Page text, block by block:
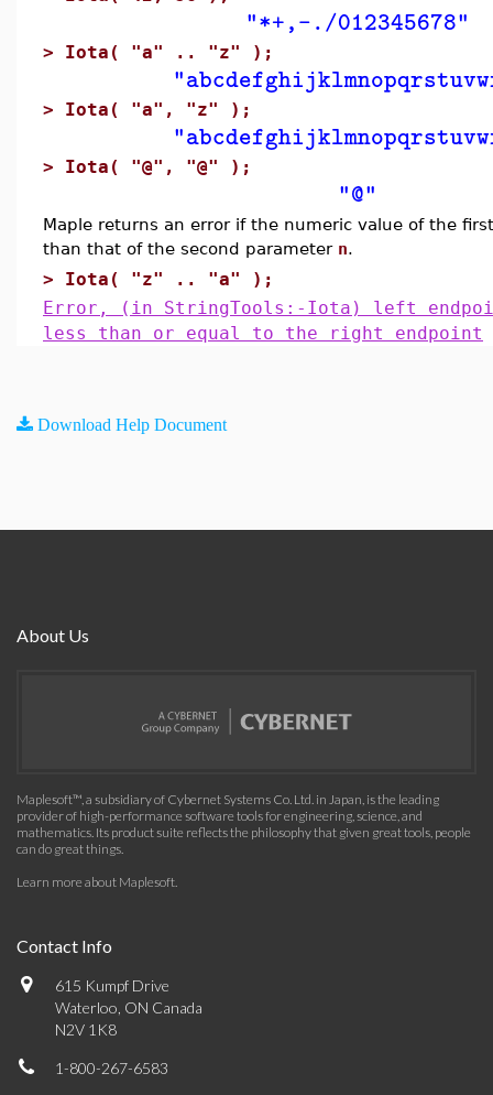
"*+,-./012345678"
> Iota( "a" .. "z" );
> Iota( "a", "z" );
> Iota( "@", "@" );
"@"
Maple returns an error if the numeric value of the
than that of the second parameter n.
> Iota( "z" .. "a" );
Error, (in StringTools:-Iota) left
less than or equal to the right endpoint
Download Help Document
About Us
Maplesoft™, a subsidiary of Cybernet Systems Co. Ltd. in Japan, is the leading
provider of high-performance software tools for engineering, science, and
mathematics. Its product suite reflects the philosophy that given great tools, people
can do great things.
Learn more about Maplesoft.
Contact Info
615 Kumpf Drive
Waterloo, ON Canada
N2V 1K8
1-800-267-6583